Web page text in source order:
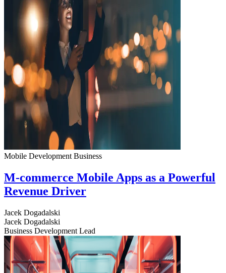
Mobile Development Business
M-commerce Mobile Apps as a Powerful
Revenue Driver
Jacek Dogadalski
Jacek Dogadalski
Business Development Lead